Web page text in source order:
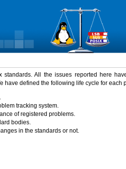
All the issues reported here
have defined the following life cycle for each
tracking system.
of registered problems.
bodies.
in the standards or not.